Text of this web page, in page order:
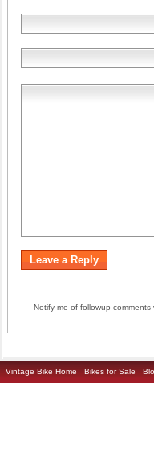
Notify me of followup comments
Vintage Bike Home Bikes for Sale